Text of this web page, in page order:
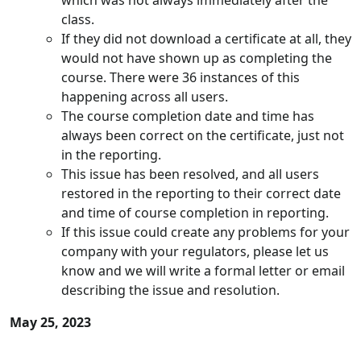
class.
If they did not download a certificate at all, they
would not have shown up as completing the
course. There were 36 instances of this
happening across all users.
The course completion date and time has
always been correct on the certificate, just not
in the reporting.
This issue has been resolved, and all users
restored in the reporting to their correct date
and time of course completion in reporting.
If this issue could create any problems for your
company with your regulators, please let us
know and we will write a formal letter or email
describing the issue and resolution.
May 25, 2023